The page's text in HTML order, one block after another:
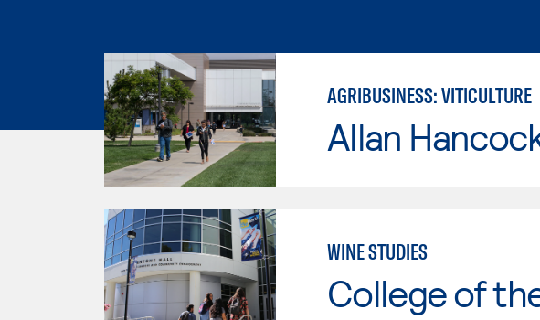
AGRIBUSINESS: VITICULTURE
Allan
WINE STUDIES
College of